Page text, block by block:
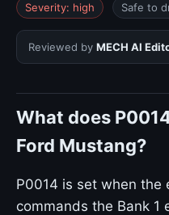
Severity: high Safe to
Reviewed by MECH AI
What does
Ford Mustang?
P0014 is set when the
commands the Bank 1